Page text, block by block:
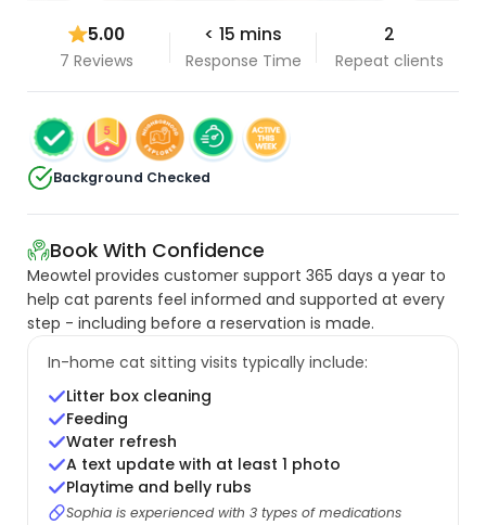
5.00
7 Reviews
< 15 mins
Response Time
2
Repeat clients
Background Checked
Book With Confidence
Meowtel provides customer support 365 days a year to
help cat parents feel informed and supported at every
step - including before a reservation is made.
In-home cat sitting visits typically include:
Litter box cleaning
Feeding
Water refresh
A text update with at least 1 photo
Playtime and belly rubs
Sophia is experienced with 3 types of medications